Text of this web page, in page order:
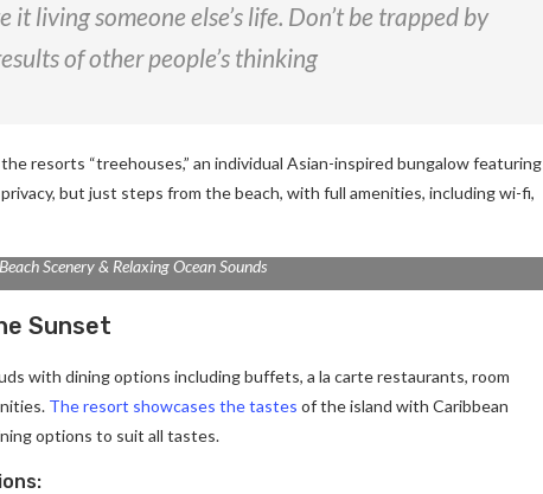
it living someone else’s life. Don’t be trapped by
of other people’s thinking
resorts “treehouses,” an individual Asian-inspired bungalow featuring
but just steps from the beach, with full amenities, including wi-fi,
Scenery & Relaxing Ocean Sounds
Sunset
with dining options including buffets, a la carte restaurants, room
The resort showcases the tastes of the island with Caribbean
options to suit all tastes.